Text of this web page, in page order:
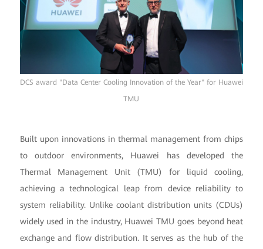
DCS award "Data Center Cooling Innovation of the Year" for Huawei
TMU
Built upon innovations in thermal management from chips
to outdoor environments, Huawei has developed the
Thermal Management Unit (TMU) for liquid cooling,
achieving a technological leap from device reliability to
system reliability. Unlike coolant distribution units (CDUs)
widely used in the industry, Huawei TMU goes beyond heat
exchange and flow distribution. It serves as the hub of the